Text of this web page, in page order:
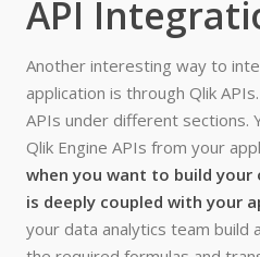
API
Another interesting way to
application is through Qlik
APIs under different sections.
Qlik Engine APIs from your
when you want to build
is deeply coupled with your
your data analytics team build